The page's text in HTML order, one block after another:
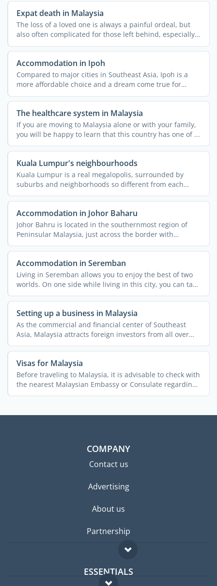
Expat death in Malaysia
The loss of a loved one is always a painful ordeal, but
also often complicated for those left behind, especially
...
Accommodation in Ipoh
Compared to major cities in Southeast Asia, Ipoh is a
more affordable choice and a dream come true for
nature ...
The healthcare system in Malaysia
If you are moving to Malaysia alone or with your family,
you will be happy to learn that this country has one of ...
Kuala Lumpur's neighbourhoods
Kuala Lumpur is a real megalopolis, surrounded by
suburbs and neighborhoods so different from each
other that they ...
Accommodation in Johor Baharu
Johor Bahru is located in the southernmost region of
Peninsular Malaysia, just across the border with
Singapore. ...
Accommodation in Seremban
Living in Seremban allows you to enjoy the best of two
worlds. On one side while living in this city, you can take
...
Setting up a business in Malaysia
As the commercial and financial center of Southeast
Asia, Malaysia attracts foreign investors from all over
the ...
Visas for Malaysia
Before traveling to Malaysia, it is advisable to check with
the nearest Malaysian Embassy or Consulate regarding
...
COMPANY
Contact us
Advertising
About us
Partnership
ESSENTIALS